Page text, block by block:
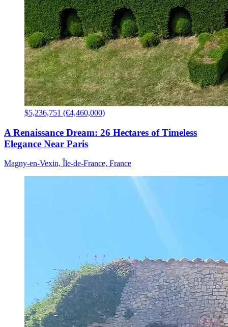
$5,236,751 (€4,460,000)
A Renaissance Dream: 26 Hectares of Timeless
Elegance Near Paris
Magny-en-Vexin, Île-de-France, France